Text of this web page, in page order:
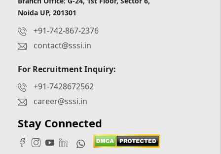
Noida UP, 201301
+91-742-867-2376
contact@sssi.in
For Recruitment Inquiry:
+91-7428672562
career@sssi.in
Stay Connected